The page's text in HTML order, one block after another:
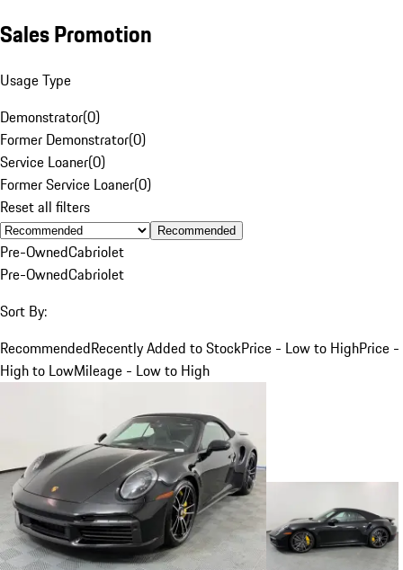
Sales Promotion
Usage Type
Demonstrator(0)
Former Demonstrator(0)
Service Loaner(0)
Former Service Loaner(0)
Reset all filters
Recommended
Pre-OwnedCabriolet
Pre-OwnedCabriolet
Sort By:
RecommendedRecently Added to StockPrice - Low to HighPrice -
High to LowMileage - Low to High